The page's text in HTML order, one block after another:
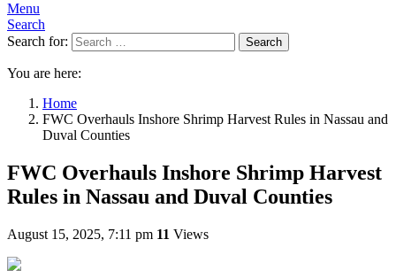
Menu
Search
Search for:
Search
You are here:
Home
FWC Overhauls Inshore Shrimp Harvest Rules in Nassau and
Duval Counties
FWC Overhauls Inshore Shrimp Harvest
Rules in Nassau and Duval Counties
August 15, 2025, 7:11 pm 11 Views